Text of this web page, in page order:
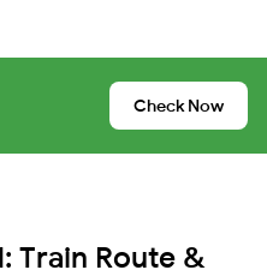
Check Now
Train Route &